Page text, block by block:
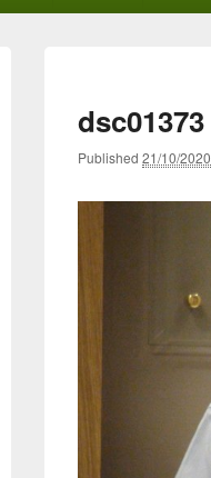
dsc01373
Published 21/10/2020